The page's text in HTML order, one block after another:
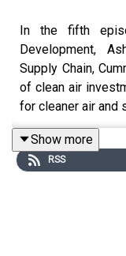
In the fifth
Development,
Supply Chain,
of clean air
for cleaner air and
What steps
industry and civil
of Net Zero
Show more
RSS